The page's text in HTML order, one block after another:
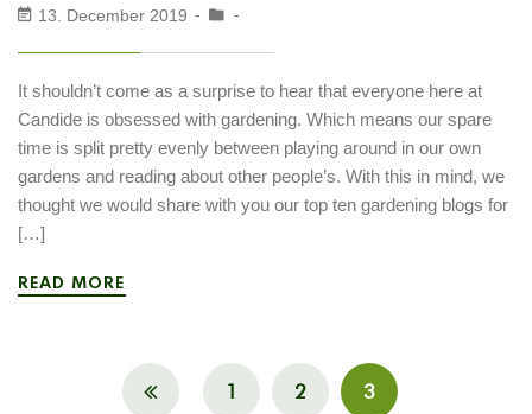
13. December 2019
It shouldn’t come as a surprise to hear that everyone here at
Candide is obsessed with gardening. Which means our spare
time is split pretty evenly between playing around in our own
gardens and reading about other people’s. With this in mind, we
thought we would share with you our top ten gardening blogs for
[…]
READ MORE
1 2 3